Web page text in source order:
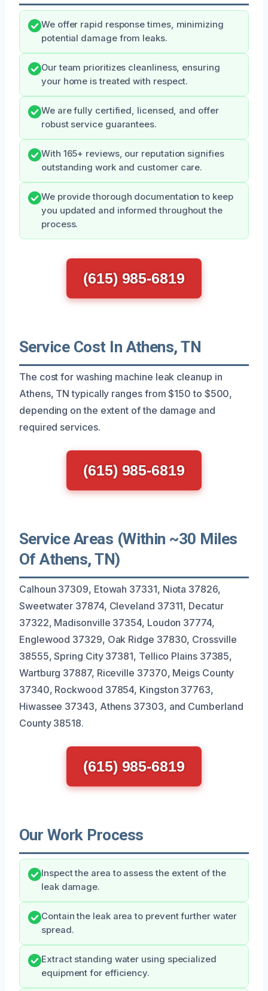
We offer rapid response times, minimizing
potential damage from leaks.
Our team prioritizes cleanliness, ensuring
your home is treated with respect.
We are fully certified, licensed, and offer
robust service guarantees.
With 165+ reviews, our reputation signifies
outstanding work and customer care.
We provide thorough documentation to keep
you updated and informed throughout the
process.
(615) 985-6819
Service Cost In Athens, TN
The cost for washing machine leak cleanup in
Athens, TN typically ranges from $150 to $500,
depending on the extent of the damage and
required services.
(615) 985-6819
Service Areas (Within ~30 Miles
Of Athens, TN)
Calhoun 37309, Etowah 37331, Niota 37826,
Sweetwater 37874, Cleveland 37311, Decatur
37322, Madisonville 37354, Loudon 37774,
Englewood 37329, Oak Ridge 37830, Crossville
38555, Spring City 37381, Tellico Plains 37385,
Wartburg 37887, Riceville 37370, Meigs County
37340, Rockwood 37854, Kingston 37763,
Hiwassee 37343, Athens 37303, and Cumberland
County 38518.
(615) 985-6819
Our Work Process
Inspect the area to assess the extent of the
leak damage.
Contain the leak area to prevent further water
spread.
Extract standing water using specialized
equipment for efficiency.